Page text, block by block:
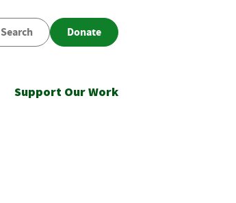
Search Donate
Support Our Work